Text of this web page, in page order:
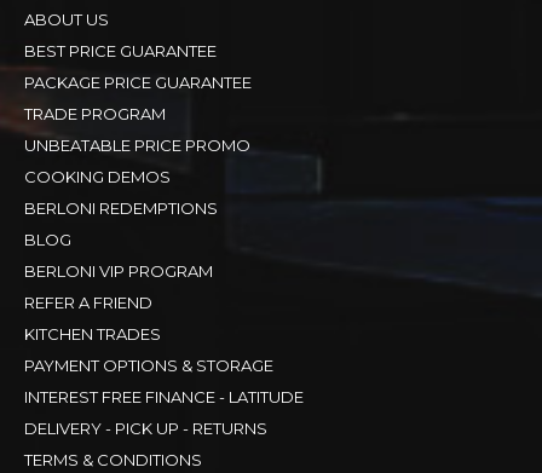
ABOUT US
BEST PRICE GUARANTEE
PACKAGE PRICE GUARANTEE
TRADE PROGRAM
UNBEATABLE PRICE PROMO
COOKING DEMOS
BERLONI REDEMPTIONS
BLOG
BERLONI VIP PROGRAM
REFER A FRIEND
KITCHEN TRADES
PAYMENT OPTIONS & STORAGE
INTEREST FREE FINANCE - LATITUDE
DELIVERY - PICK UP - RETURNS
TERMS & CONDITIONS